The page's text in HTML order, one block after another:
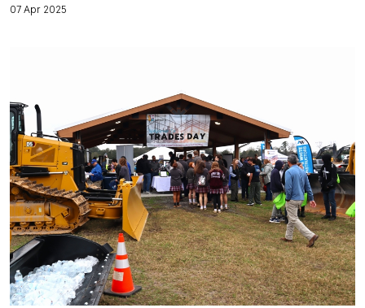
07 Apr 2025